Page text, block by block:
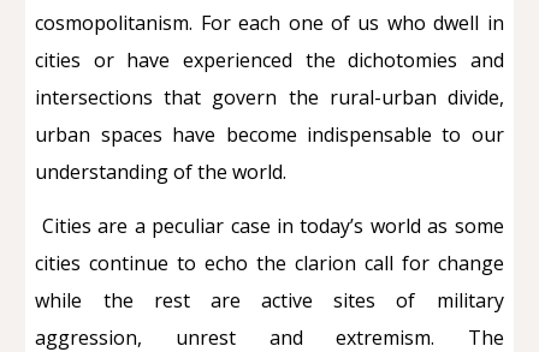
cosmopolitanism. For each one of us who dwell in
cities or have experienced the dichotomies and
intersections that govern the rural-urban divide,
urban spaces have become indispensable to our
understanding of the world.
Cities are a peculiar case in today’s world as some
cities continue to echo the clarion call for change
while the rest are active sites of military
aggression, unrest and extremism. The